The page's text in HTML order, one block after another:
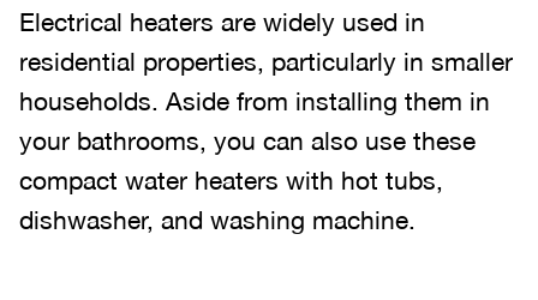
Electrical heaters are widely used in
residential properties, particularly in smaller
households. Aside from installing them in
your bathrooms, you can also use these
compact water heaters with hot tubs,
dishwasher, and washing machine.